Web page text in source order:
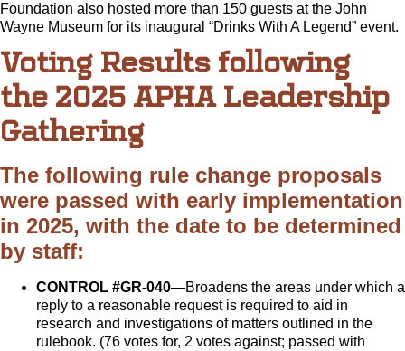
Foundation also hosted more than 150 guests at the John
Wayne Museum for its inaugural “Drinks With A Legend” event.
Voting Results following
the 2025 APHA Leadership
Gathering
The following rule change proposals
were passed with early implementation
in 2025, with the date to be determined
by staff:
CONTROL #GR-040—Broadens the areas under which a
reply to a reasonable request is required to aid in
research and investigations of matters outlined in the
rulebook. (76 votes for, 2 votes against; passed with